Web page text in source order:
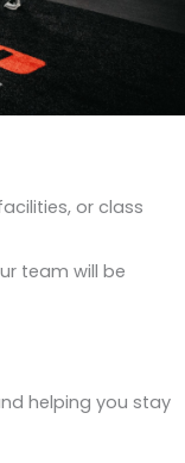
or class
team will be
helping you stay